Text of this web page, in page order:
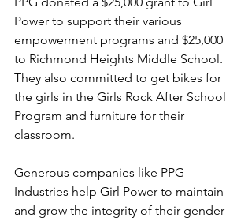
Power to support their various
empowerment programs and $25,000
to Richmond Heights Middle School.
They also committed to get bikes for
the girls in the Girls Rock After School
Program and furniture for their
classroom.
Generous companies like PPG
Industries help Girl Power to maintain
and grow the integrity of their gender